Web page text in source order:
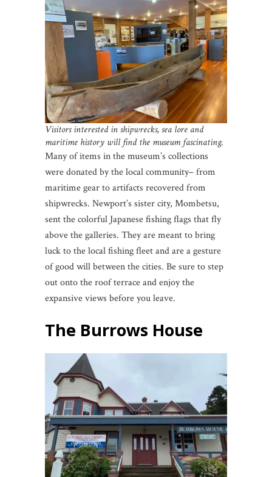
Visitors interested in shipwrecks, sea lore and
maritime history will find the museum fascinating.
Many of items in the museum’s collections
were donated by the local community– from
maritime gear to artifacts recovered from
shipwrecks. Newport’s sister city, Mombetsu,
sent the colorful Japanese fishing flags that fly
above the galleries. They are meant to bring
luck to the local fishing fleet and are a gesture
of good will between the cities. Be sure to step
out onto the roof terrace and enjoy the
expansive views before you leave.
The Burrows House